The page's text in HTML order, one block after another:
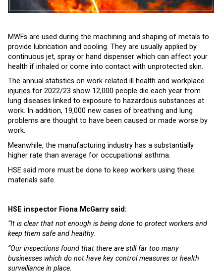
MWFs are used during the machining and shaping of metals to
provide lubrication and cooling. They are usually applied by
continuous jet, spray or hand dispenser which can affect your
health if inhaled or come into contact with unprotected skin.
The annual statistics on work-related ill health and workplace
injuries for 2022/23 show 12,000 people die each year from
lung diseases linked to exposure to hazardous substances at
work. In addition, 19,000 new cases of breathing and lung
problems are thought to have been caused or made worse by
work.
Meanwhile, the manufacturing industry has a substantially
higher rate than average for occupational asthma.
HSE said more must be done to keep workers using these
materials safe.
HSE inspector Fiona McGarry said:
“It is clear that not enough is being done to protect workers and
keep them safe and healthy.
“Our inspections found that there are still far too many
businesses which do not have key control measures or health
surveillance in place.